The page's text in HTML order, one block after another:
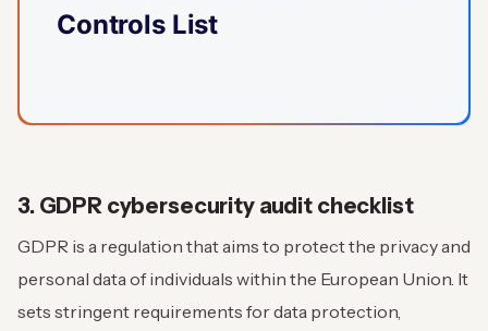
Controls List
3. GDPR cybersecurity audit checklist
GDPR is a regulation that aims to protect the privacy and
personal data of individuals within the European Union. It
sets stringent requirements for data protection,